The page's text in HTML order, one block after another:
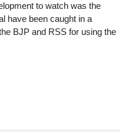
to watch was the
have been caught in a
BJP and RSS for using the